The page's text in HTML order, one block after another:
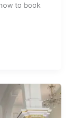
to book